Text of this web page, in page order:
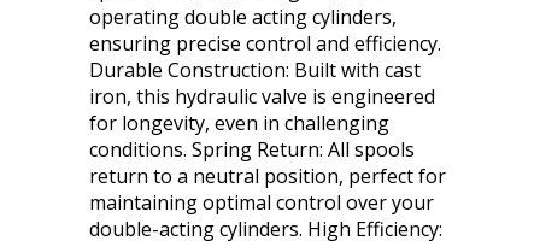
operating double acting cylinders,
ensuring precise control and efficiency.
Durable Construction: Built with cast
iron, this hydraulic valve is engineered
for longevity, even in challenging
conditions. Spring Return: All spools
return to a neutral position, perfect for
maintaining optimal control over your
double-acting cylinders. High Efficiency: